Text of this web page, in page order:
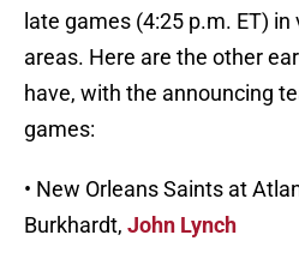
late games (4:25 p.m. ET)
areas. Here are the other
have, with the announcing
games:
• New Orleans Saints at
Burkhardt, John Lynch